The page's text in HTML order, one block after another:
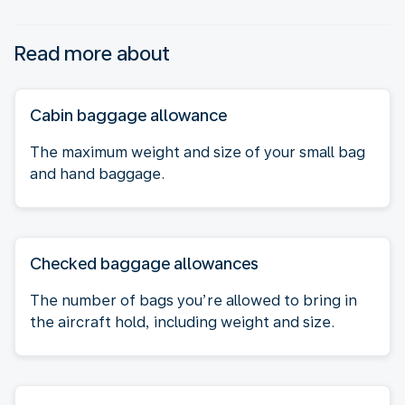
Read more about
Cabin baggage allowance
The maximum weight and size of your small bag
and hand baggage.
Checked baggage allowances
The number of bags you’re allowed to bring in
the aircraft hold, including weight and size.